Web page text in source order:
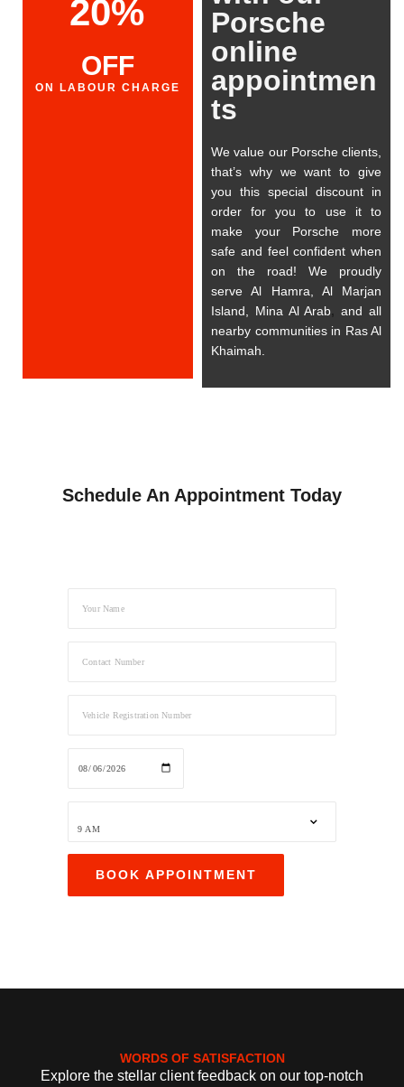
20%
OFF
ON LABOUR CHARGE
Porsche
online
appointmen
ts
We value our Porsche clients,
that’s why we want to give
you this special discount in
order for you to use it to
make your Porsche more
safe and feel confident when
on the road! We proudly
serve Al Hamra, Al Marjan
Island, Mina Al Arab, and all
nearby communities in Ras Al
Khaimah.
Schedule An Appointment Today
WORDS OF SATISFACTION
Explore the stellar client feedback on our top-notch